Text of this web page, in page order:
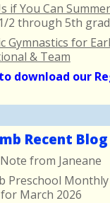
if You Can
2 through 5th
Gymnastics for
& Team
download our
Recent
from Janeane
Preschool Monthly
March 2026